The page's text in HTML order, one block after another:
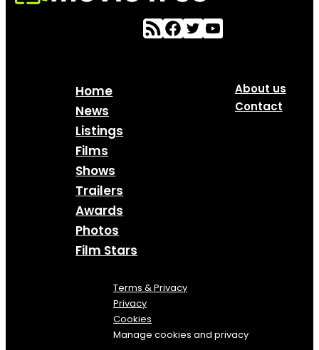
Home
News
Listings
Films
Shows
Trailers
Awards
Photos
Film Stars
About us
Contact
Terms & Privacy
Privacy
Cookies
Manage cookies and privacy